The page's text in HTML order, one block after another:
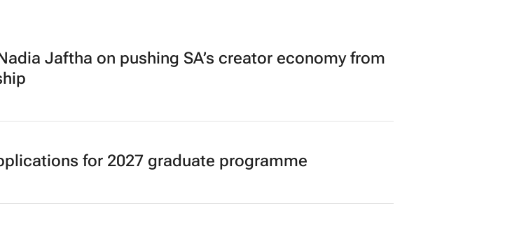
Jaftha on pushing SA’s creator economy from
for 2027 graduate programme